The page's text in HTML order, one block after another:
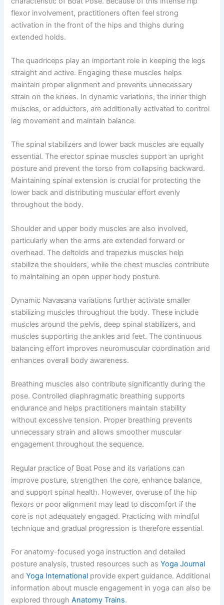
flexor involvement, practitioners often feel strong
activation in the front of the hips and thighs during
extended holds.
The quadriceps play an important role in keeping the legs
straight and active. Engaging these muscles helps
maintain proper alignment and prevents unnecessary
strain on the knees. In dynamic variations, the inner thigh
muscles, or adductors, are additionally activated to control
leg movement and maintain balance.
The spinal stabilizers and lower back muscles are equally
essential. The erector spinae muscles support an upright
posture and prevent the torso from collapsing backward.
Maintaining spinal extension is crucial for protecting the
lower back and distributing muscular effort evenly
throughout the body.
Shoulder and upper body muscles are also involved,
particularly when the arms are extended forward or
overhead. The deltoids and trapezius muscles help
stabilize the shoulders, while the chest muscles contribute
to maintaining an open upper body posture.
Dynamic Navasana variations further activate smaller
stabilizing muscles throughout the body. These include
muscles around the pelvis, deep spinal stabilizers, and
muscles supporting the ankles and feet. The continuous
balancing effort improves neuromuscular coordination and
enhances overall body awareness.
Breathing muscles also contribute significantly during the
pose. Controlled diaphragmatic breathing supports
endurance and helps practitioners maintain stability
without excessive tension. Proper breathing prevents
unnecessary strain and allows smoother muscular
engagement throughout the sequence.
Regular practice of Boat Pose and its variations can
improve posture, strengthen the core, enhance balance,
and support spinal health. However, overuse of the hip
flexors or poor alignment may lead to discomfort if the
core is not adequately engaged. Practicing with mindful
technique and gradual progression is therefore essential.
For anatomy-focused yoga instruction and detailed
posture analysis, trusted resources such asYoga Journal
andYoga International provide expert guidance. Additional
information about muscle engagement in yoga can also be
explored throughAnatomy Trains.